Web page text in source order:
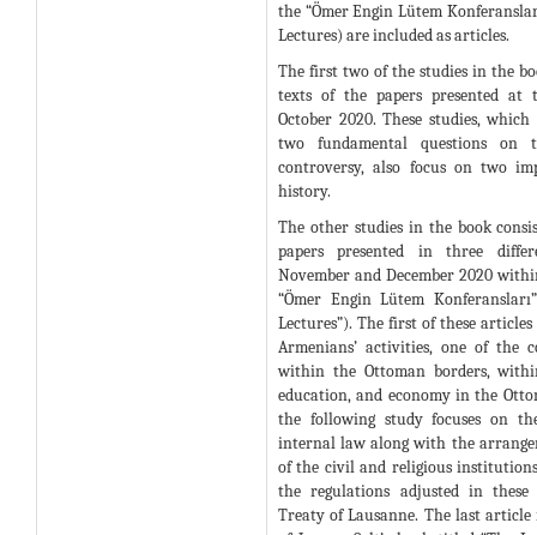
the “Ömer Engin Lütem
Lectures) are included as articles.
The first two of the studies in the
texts of the papers presented at
October 2020. These studies,
two fundamental questions on
controversy, also focus on two
history.
The other studies in the book
papers presented in three
November and December 2020
“Ömer Engin Lütem
Lectures”). The first of these
Armenians’ activities, one of the
within the Ottoman borders,
education, and economy in the
the following study focuses on
internal law along with the
of the civil and religious
the regulations adjusted in
Treaty of Lausanne. The last